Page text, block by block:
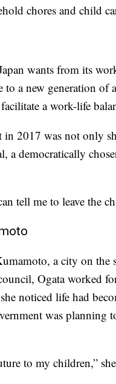
chores and child
wants from its
to a new generation
a work-life
in 2017 was not only
a democratically
tell me to leave the
a city on the
Ogata worked
noticed life had
was planning
to my children,”